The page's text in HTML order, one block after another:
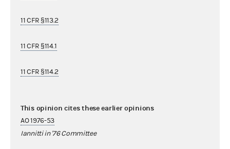
11 CFR §113.2
11 CFR §114.1
11 CFR §114.2
This opinion cites these earlier opinions
AO 1976-53
Iannitti in '76 Committee